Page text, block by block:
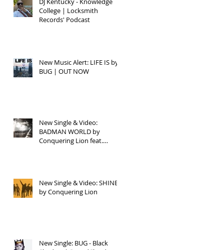
College | Locksmith
Records' Podcast
New Music Alert: LIFE IS by
BUG | OUT NOW
New Single & Video:
BADMAN WORLD by
Conquering Lion feat.
New Single & Video: SHINE
by Conquering Lion
New Single: BUG - Black